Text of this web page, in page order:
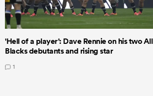
'Hell of a player': Dave Rennie on his two All
Blacks debutants and rising star
1